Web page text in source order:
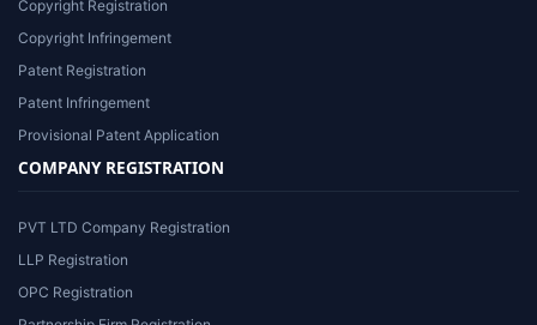
Copyright Registration
Copyright Infringement
Patent Registration
Patent Infringement
Provisional Patent Application
COMPANY REGISTRATION
PVT LTD Company Registration
LLP Registration
OPC Registration